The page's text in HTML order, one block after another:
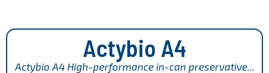
Actybio A4
Actybio A4 High-performance in-can preservative...